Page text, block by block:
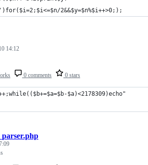
2&&$y=$n%$i++>0;);
0 comments 0 stars
14:12
$a)<2178309)echo"